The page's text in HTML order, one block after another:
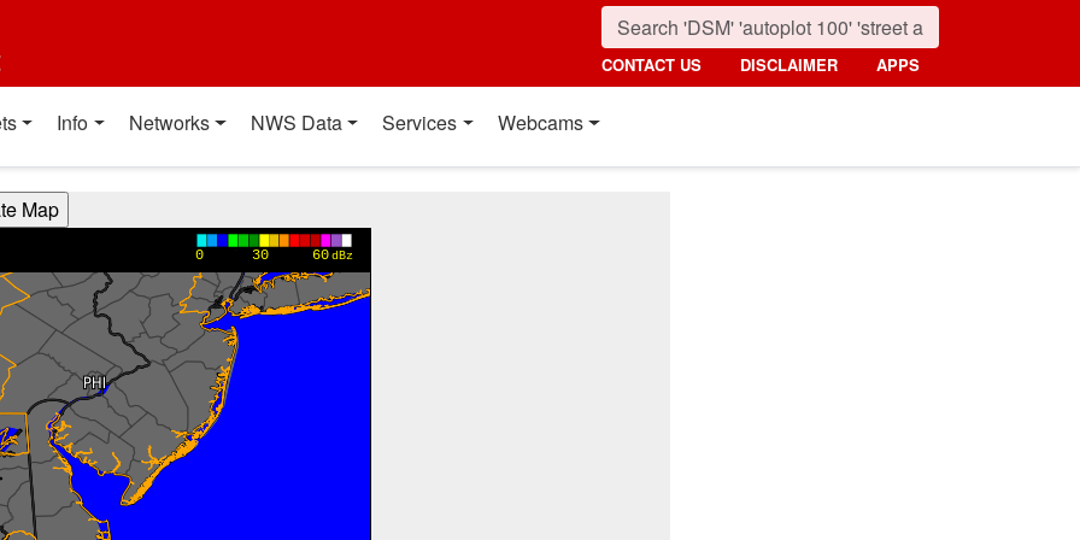
CONTACT US DISCLAIMER APPS
Info Networks NWS Data Services Webcams